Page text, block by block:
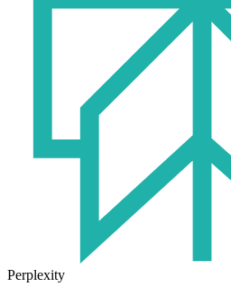
Perplexity